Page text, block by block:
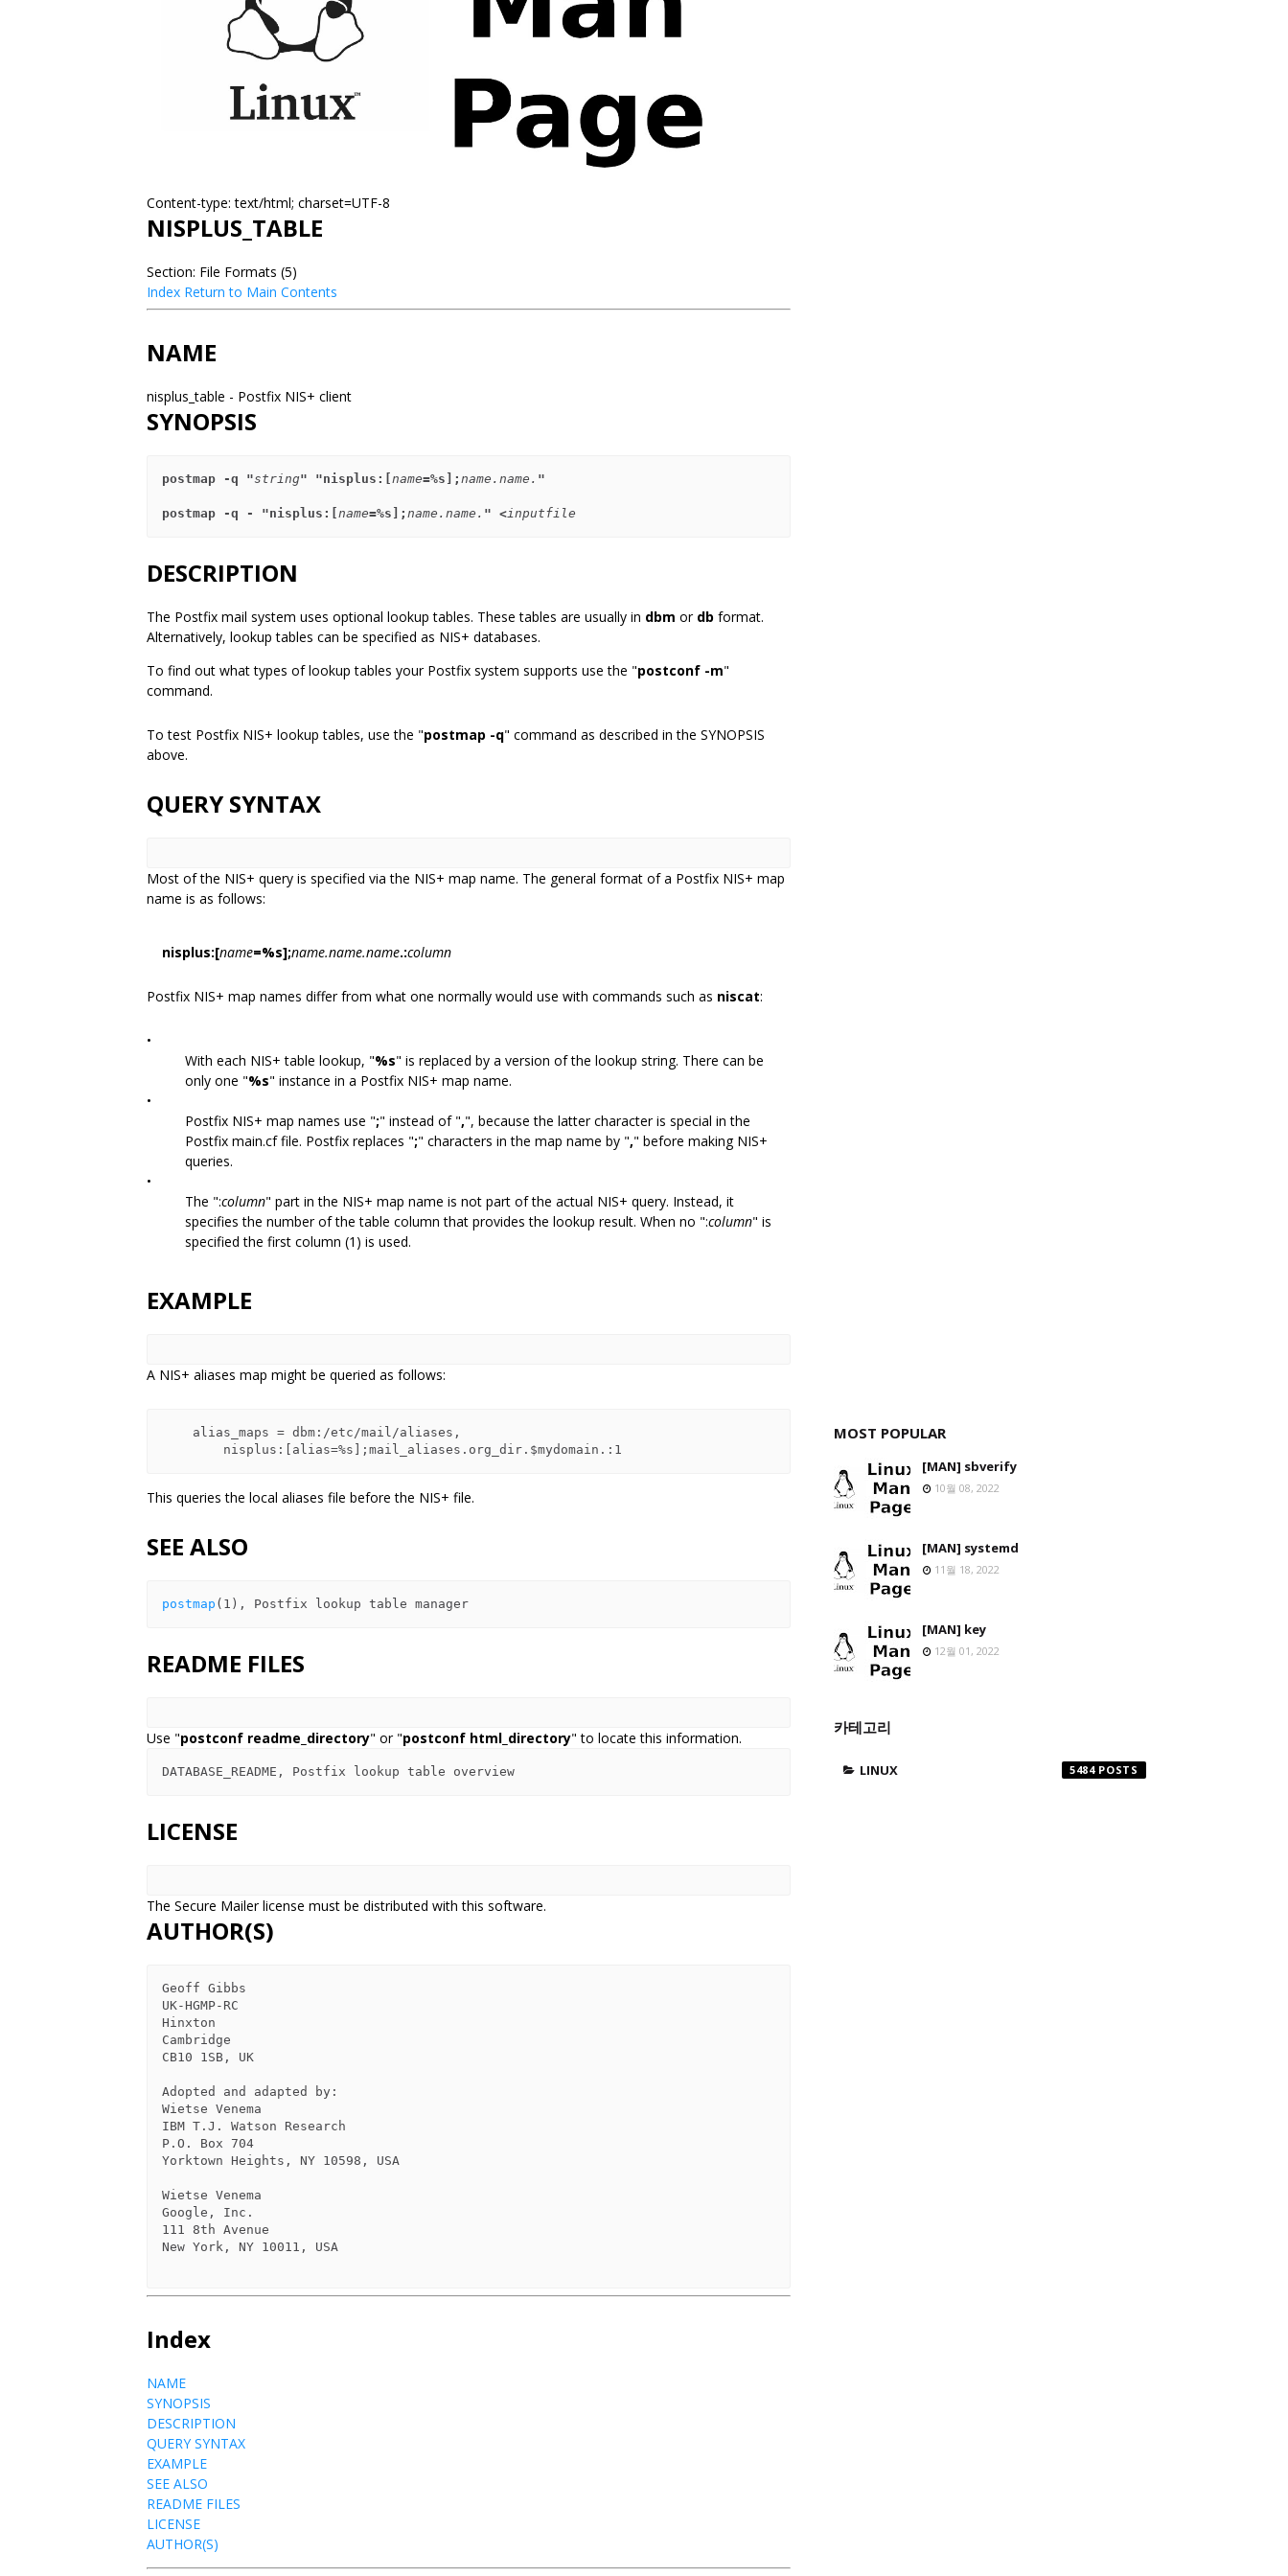
Content-type: text/html; charset=UTF-8
NISPLUS_TABLE
Section: File Formats (5)
Index Return to Main Contents
NAME
nisplus_table - Postfix NIS+ client
SYNOPSIS
postmap -q "string" "nisplus:[ name=%s]; name.name. "
postmap -q - "nisplus:[ name=%s]; name.name. " <inputfile
DESCRIPTION
The Postfix mail system uses optional lookup tables. These tables are usually in dbm or db format.
Alternatively, lookup tables can be specified as NIS+ databases.
To find out what types of lookup tables your Postfix system supports use the "postconf -m"
command.
To test Postfix NIS+ lookup tables, use the "postmap -q" command as described in the SYNOPSIS
above.
QUERY SYNTAX
Most of the NIS+ query is specified via the NIS+ map name. The general format of a Postfix NIS+ map
name is as follows:
nisplus:[name=%s];name.name.name.:column
Postfix NIS+ map names differ from what one normally would use with commands such as niscat:
•
With each NIS+ table lookup, "%s" is replaced by a version of the lookup string. There can be
only one "%s" instance in a Postfix NIS+ map name.
•
Postfix NIS+ map names use ";" instead of ",", because the latter character is special in the
Postfix main.cf file. Postfix replaces ";" characters in the map name by "," before making NIS+
queries.
•
The ":column" part in the NIS+ map name is not part of the actual NIS+ query. Instead, it
specifies the number of the table column that provides the lookup result. When no ":column" is
specified the first column (1) is used.
EXAMPLE
A NIS+ aliases map might be queried as follows:
This queries the local aliases file before the NIS+ file.
SEE ALSO
postmap
README FILES
Use "postconf readme_directory" or "postconf html_directory" to locate this information.
LICENSE
The Secure Mailer license must be distributed with this software.
AUTHOR(S)
Geoff Gibbs
UK-HGMP-RC
Hinxton
Cambridge
CB10 1SB, UK
Adopted and adapted by:
Wietse Venema
IBM T.J. Watson Research
P.O. Box 704
Yorktown Heights, NY 10598, USA
Wietse Venema
Google, Inc.
111 8th Avenue
New York, NY 10011, USA
Index
NAME
SYNOPSIS
DESCRIPTION
QUERY SYNTAX
EXAMPLE
SEE ALSO
README FILES
LICENSE
AUTHOR(S)
MOST POPULAR
[MAN] sbverify
10월 08, 2022
[MAN] systemd
11월 18, 2022
[MAN] key
12월 01, 2022
카테고리
LINUX 5484